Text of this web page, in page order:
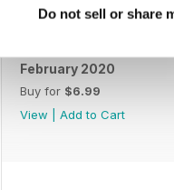
Do not sell or share
February 2020
Buy for $6.99
View
Add to Cart